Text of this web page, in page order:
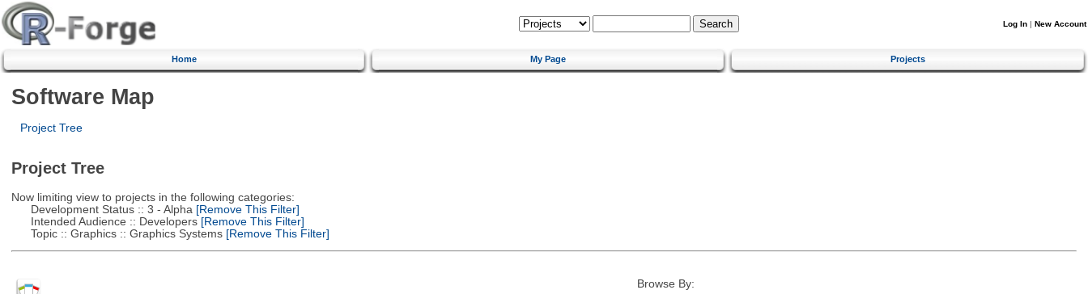
Log In | New Account
Home My Page Projects
Software Map
Project Tree
Project Tree
Now limiting view to projects in the following categories:
Development Status :: 3 - Alpha [Remove This Filter]
Intended Audience :: Developers[Remove This Filter]
Topic :: Graphics :: Graphics Systems[Remove This Filter]
Browse By: